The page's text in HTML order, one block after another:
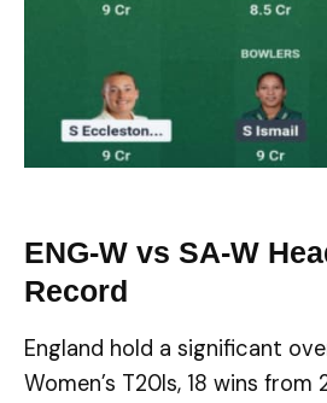
ENG-W vs SA-W
Record
England hold a significant
Women’s T20Is, 18 wins